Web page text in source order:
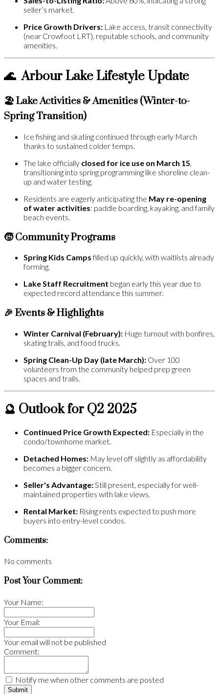
seller’s market.
Price Growth Drivers: Lake access, transit connectivity
(near Crowfoot LRT), reputable schools, and community
amenities.
🌊 Arbour Lake Lifestyle Update
🏖️ Lake Activities & Amenities (Winter-to-
Spring Transition)
Ice fishing and skating continued through early March
thanks to sustained colder temps.
The lake officially closed for ice use on March 15,
transitioning into spring programming like shoreline clean-
up and water testing.
Residents are eagerly anticipating the May re-opening
of water activities: paddle boarding, kayaking, and family
beach events.
🧒 Community Programs
Spring Kids Campsfilled up quickly, with waitlists already
forming.
Lake Staff Recruitment began early this year due to
expected record attendance this summer.
🎉 Events & Highlights
Winter Carnival (February): Huge turnout with bonfires,
skating trails, and food trucks.
Spring Clean-Up Day (late March): Over 100
volunteers from the community helped prep green
spaces and trails.
🔮 Outlook for Q2 2025
Continued Price Growth Expected: Especially in the
condo/townhome market.
Detached Homes: May level off slightly as affordability
becomes a bigger concern.
Seller's Advantage: Still present, especially for well-
maintained properties with lake views.
Rental Market: Rising rents expected to push more
buyers into entry-level condos.
Comments:
No comments
Post Your Comment:
Your Name:
Your Email:
Your email will not be published
Comment:
Notify me when other comments are posted
Submit